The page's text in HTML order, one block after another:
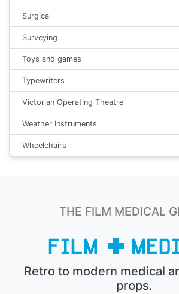
Surgical
Surveying
Toys and games
Typewriters
Victorian Operating Theatre
Weather Instruments
Wheelchairs
THE FILM MEDICAL
Retro to modern medical
props.